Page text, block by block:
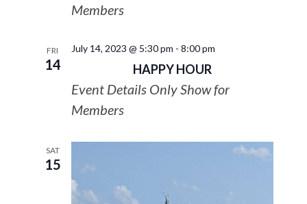
Members
FRI
14 HAPPY HOUR
July 14, 2023 @ 5:30 pm - 8:00 pm
Event Details Only Show for
Members
SAT
15